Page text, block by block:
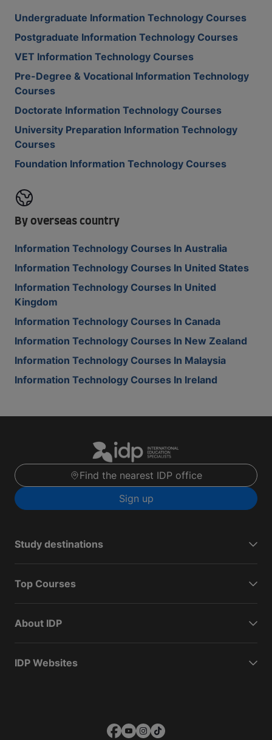
Undergraduate Information Technology Courses
Postgraduate Information Technology Courses
VET Information Technology Courses
Pre-Degree & Vocational Information Technology
Courses
Doctorate Information Technology Courses
University Preparation Information Technology
Courses
Foundation Information Technology Courses
By overseas country
Information Technology Courses In Australia
Information Technology Courses In United States
Information Technology Courses In United
Kingdom
Information Technology Courses In Canada
Information Technology Courses In New Zealand
Information Technology Courses In Malaysia
Information Technology Courses In Ireland
Find the nearest IDP office
Sign up
Study destinations
Top Courses
About IDP
IDP Websites